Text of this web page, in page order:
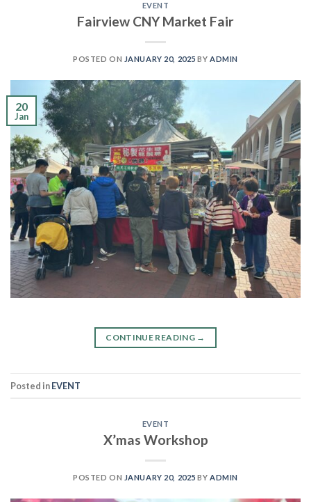
EVENT
Fairview CNY Market Fair
POSTED ON JANUARY 20, 2025 BY ADMIN
20
Jan
CONTINUE READING →
Posted inEVENT
EVENT
X’mas Workshop
POSTED ON JANUARY 20, 2025 BY ADMIN